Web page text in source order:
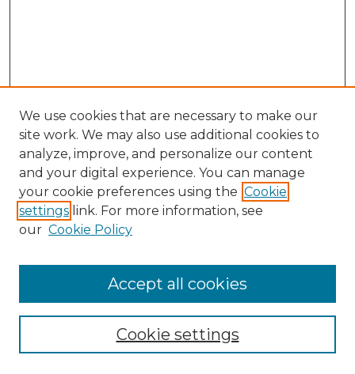
Browse
We use cookies that are necessary to make our
site work. We may also use additional cookies to
analyze, improve, and personalize our content
and your digital experience. You can manage
your cookie preferences using the Cookie
settings link. For more information, see
our Cookie Policy
Cookie settings
Accept all cookies